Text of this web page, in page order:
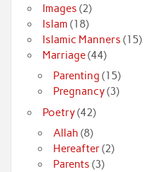
Images (2)
Islam (18)
Islamic Manners (15)
Marriage(44)
Parenting (15)
Pregnancy(3)
Poetry(42)
Allah (8)
Hereafter(2)
Parents (3)